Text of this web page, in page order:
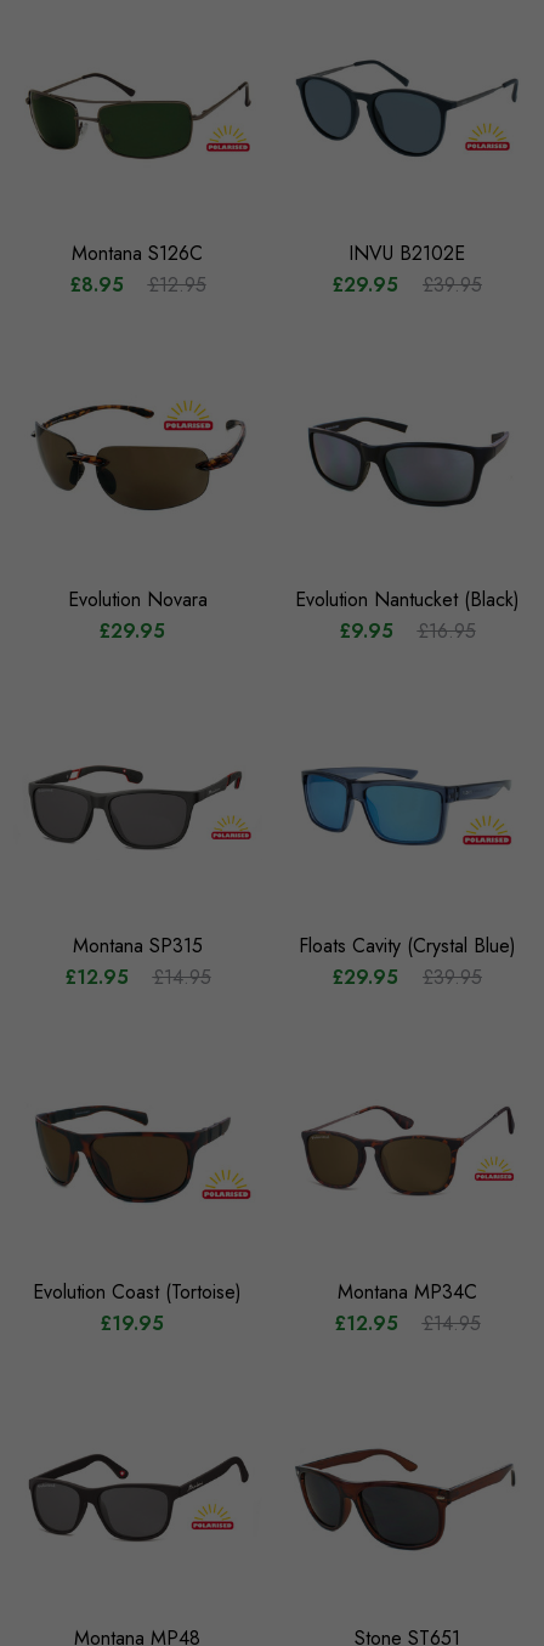
Montana S126C
£8.95
£12.95
INVU B2102E
£29.95
£39.95
Evolution Novara
£29.95
Evolution Nantucket (Black)
£9.95
£16.95
Montana SP315
£12.95
£14.95
Floats Cavity (Crystal Blue)
£29.95
£39.95
Evolution Coast (Tortoise)
£19.95
Montana MP34C
£12.95
£14.95
Montana MP48 Stone ST651